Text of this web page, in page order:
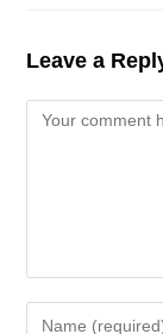
Leave a
Comment
Enter